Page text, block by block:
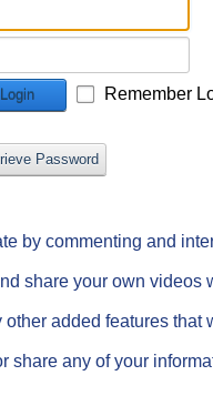
Login Remember
Password
by commenting and
share your own videos
added features
share any of your